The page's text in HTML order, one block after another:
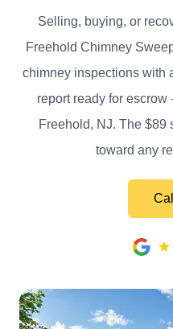
Selling, buying, or
Freehold Chimney
chimney inspections with
report ready for
Freehold, NJ. The $89
toward any